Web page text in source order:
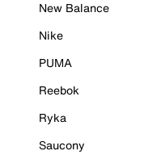
New Balance
Nike
PUMA
Reebok
Ryka
Saucony